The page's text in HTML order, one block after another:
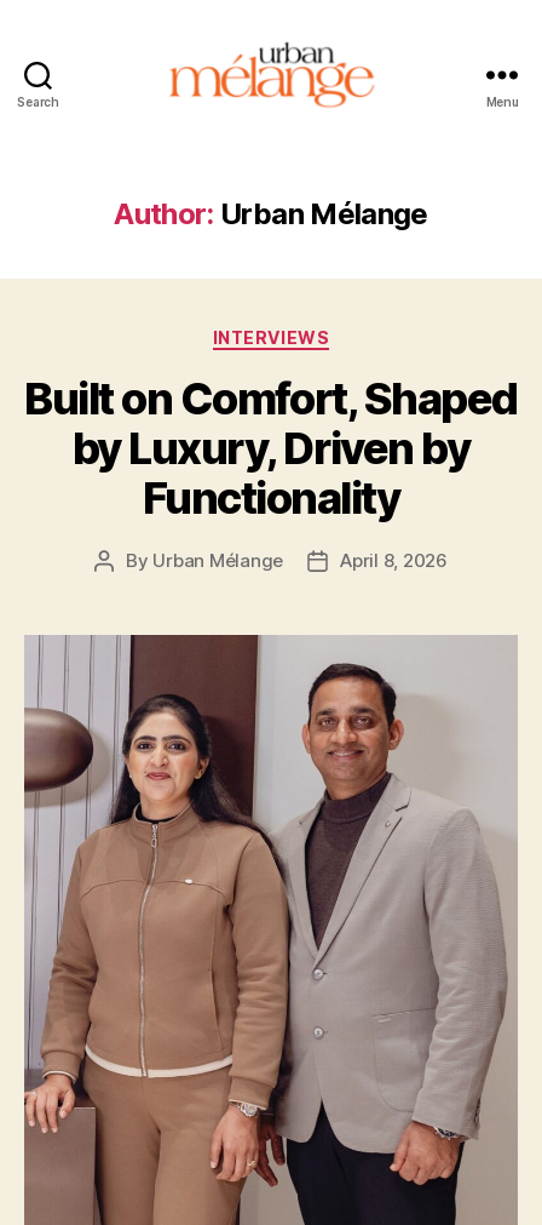
Search Menu
Author: Urban Mélange
Categories
INTERVIEWS
Built on Comfort, Shaped
by Luxury, Driven by
Functionality
Post
By Urban Mélange
PostApril 8, 2026